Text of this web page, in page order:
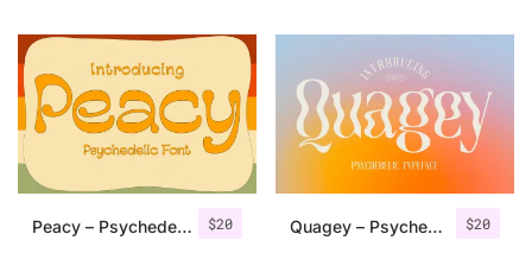
$20
Peacy – Psychedelic Font $20
Quagey – Psychedelic Typeface
Font In Use
Knowledge